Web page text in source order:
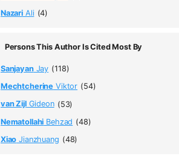
Nazari Ali (4)
Persons This Author Is Cited Most By
SanjayanJay (118)
Mechtcherine Viktor (54)
van ZijlGideon (53)
Nematollahi Behzad (48)
Xiao Jianzhuang (48)